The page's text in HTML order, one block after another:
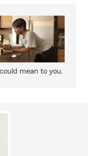
mean to you.